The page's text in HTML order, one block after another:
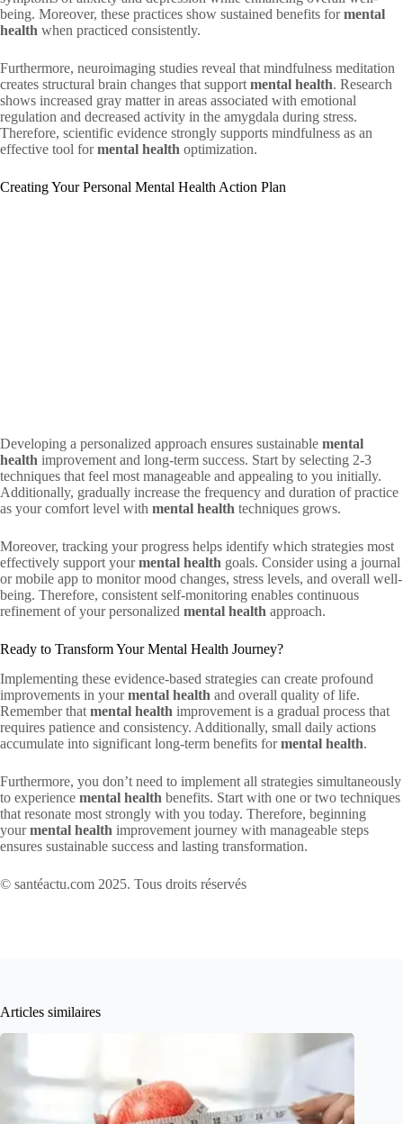
being. Moreover, these practices show sustained benefits formental
health when practiced consistently.
Furthermore, neuroimaging studies reveal that mindfulness meditation
creates structural brain changes that support mental health. Research
shows increased gray matter in areas associated with emotional
regulation and decreased activity in the amygdala during stress.
Therefore, scientific evidence strongly supports mindfulness as an
effective tool formental health optimization.
Creating Your Personal Mental Health Action Plan
Developing a personalized approach ensures sustainable mental
health improvement and long-term success. Start by selecting 2-3
techniques that feel most manageable and appealing to you initially.
Additionally, gradually increase the frequency and duration of practice
as your comfort level with mental health techniques grows.
Moreover, tracking your progress helps identify which strategies most
effectively support yourmental health goals. Consider using a journal
or mobile app to monitor mood changes, stress levels, and overall well-
being. Therefore, consistent self-monitoring enables continuous
refinement of your personalized mental health approach.
Ready to Transform Your Mental Health Journey?
Implementing these evidence-based strategies can create profound
improvements in yourmental health and overall quality of life.
Remember that mental health improvement is a gradual process that
requires patience and consistency. Additionally, small daily actions
accumulate into significant long-term benefits formental health.
Furthermore, you don’t need to implement all strategies simultaneously
to experience mental health benefits. Start with one or two techniques
that resonate most strongly with you today. Therefore, beginning
yourmental health improvement journey with manageable steps
ensures sustainable success and lasting transformation.
© santéactu.com 2025. Tous droits réservés
Articles similaires